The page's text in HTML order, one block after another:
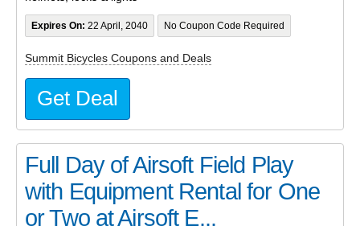
Expires On: 22 April, 2040 No Coupon Code Required
Summit Bicycles Coupons and Deals
Get Deal
Full Day of Airsoft Field Play
with Equipment Rental for One
or Two at Airsoft E...